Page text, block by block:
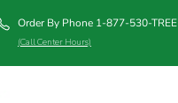
Order By Phone 1-877-530-TREE
(Call Center Hours)